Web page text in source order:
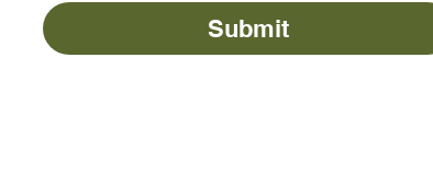
Submit